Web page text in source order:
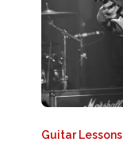
Guitar Lessons